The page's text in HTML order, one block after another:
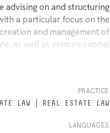
advising on and structuring
a particular focus on the
and management of
as well as venture capital
agreements, and
Luís regularly
national and international.
PRACTICE
LAW REAL ESTATE LAW
LANGUAGES